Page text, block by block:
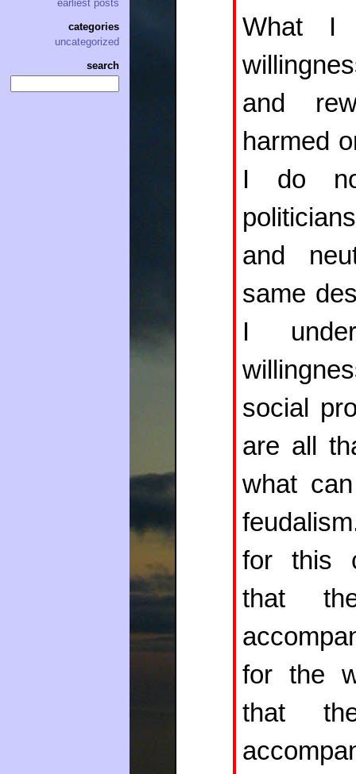
What
and
harmed
I do
and
same
I
social
are all
what
for this
that
for the
that
earliest posts
categories
uncategorized
search